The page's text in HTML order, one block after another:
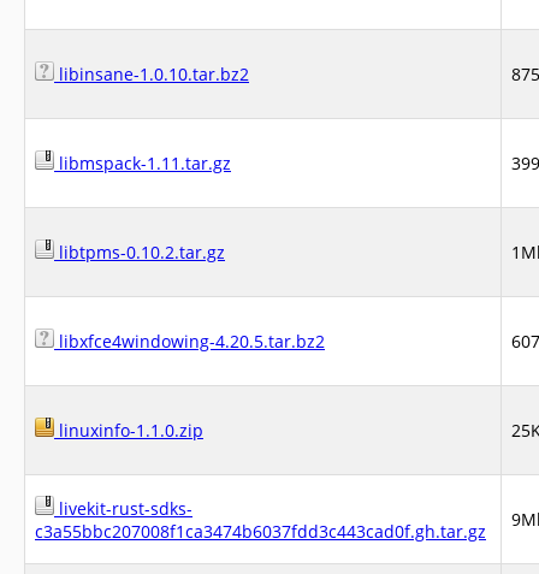
libinsane-1.0.10.tar.bz2
libmspack-1.11.tar.gz
libtpms-0.10.2.tar.gz
libxfce4windowing-4.20.5.tar.bz2
linuxinfo-1.1.0.zip
livekit-rust-sdks-
c3a55bbc207008f1ca3474b6037fdd3c443cad0f.gh.tar.gz